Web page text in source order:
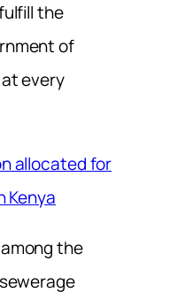
the
of
every
allocated for
Kenya
the